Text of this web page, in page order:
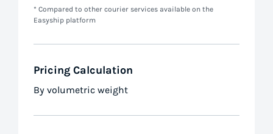
* Compared to other courier services available on the
Easyship platform
Pricing Calculation
By volumetric weight